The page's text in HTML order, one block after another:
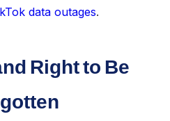
data outages.
Right to Be